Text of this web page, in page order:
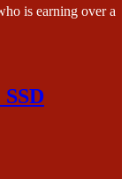
is earning over a